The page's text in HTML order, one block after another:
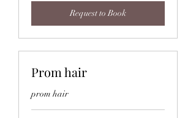
Request to Book
Prom hair
prom hair